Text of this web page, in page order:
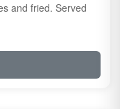
and fried. Served